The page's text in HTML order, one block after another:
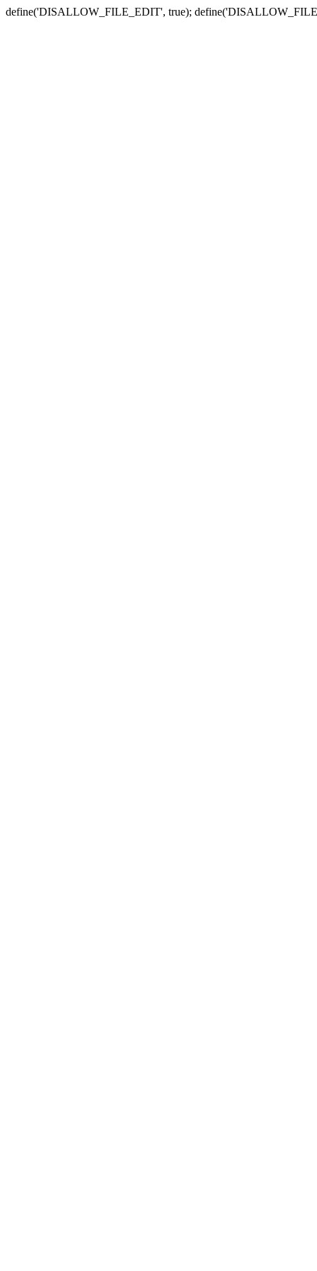
define('DISALLOW_FILE_EDIT', true);